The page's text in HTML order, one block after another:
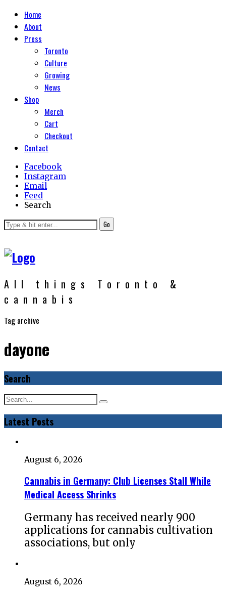
Home
About
Press
Toronto
Culture
Growing
News
Shop
Merch
Cart
Checkout
Contact
Facebook
Instagram
Email
Feed
Search
Go
All things Toronto &
cannabis
Tag archive
dayone
Search
Latest Posts
August 6, 2026
Cannabis in Germany: Club Licenses Stall While
Medical Access Shrinks
Germany has received nearly 900
applications for cannabis cultivation
associations, but only
August 6, 2026